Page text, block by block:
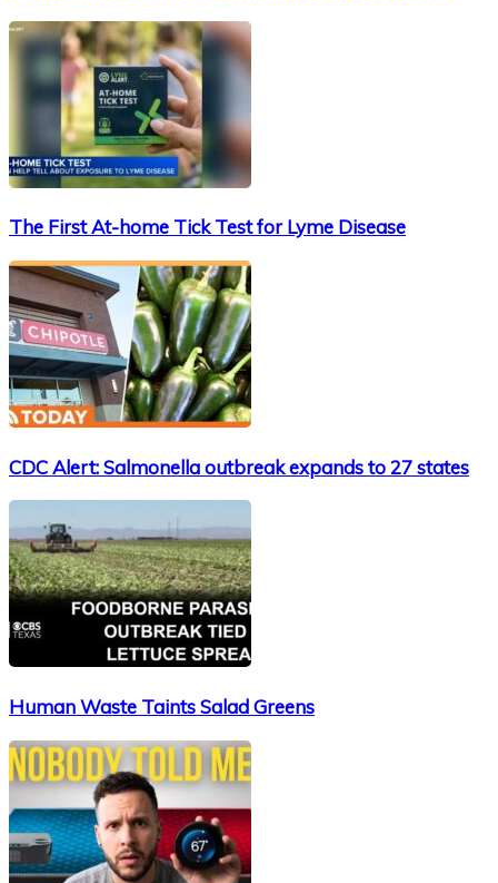
The First At-home Tick Test for Lyme Disease
CDC Alert: Salmonella outbreak expands to 27 states
Human Waste Taints Salad Greens